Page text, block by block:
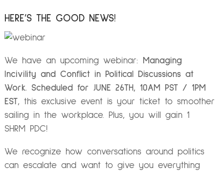
HERE’S THE GOOD NEWS!
We have an upcoming webinar:
Managing
Incivility and Conflict in Political Discussions at
Work. Scheduled for JUNE 26TH, 10AM PST / 1PM
EST, this exclusive event is your ticket to smoother
sailing in the workplace. Plus, you will gain 1
SHRM PDC!
We recognize how conversations around politics
can escalate and want to give you everything